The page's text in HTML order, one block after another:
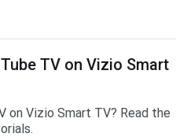
TV on Vizio Smart
on Vizio Smart TV? Read the